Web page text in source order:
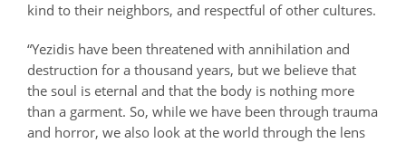
kind to their neighbors, and respectful of other cultures.
“Yezidis have been threatened with annihilation and
destruction for a thousand years, but we believe that
the soul is eternal and that the body is nothing more
than a garment. So, while we have been through trauma
and horror, we also look at the world through the lens